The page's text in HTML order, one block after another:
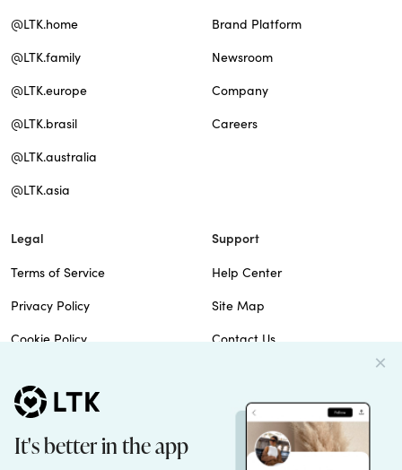
@LTK.home
@LTK.family
@LTK.europe
@LTK.brasil
@LTK.australia
@LTK.asia
Brand Platform
Newsroom
Company
Careers
Legal
Terms of Service
Privacy Policy
Cookie Policy
Do Not Sell
Patents
Support
Help Center
Site Map
Contact Us